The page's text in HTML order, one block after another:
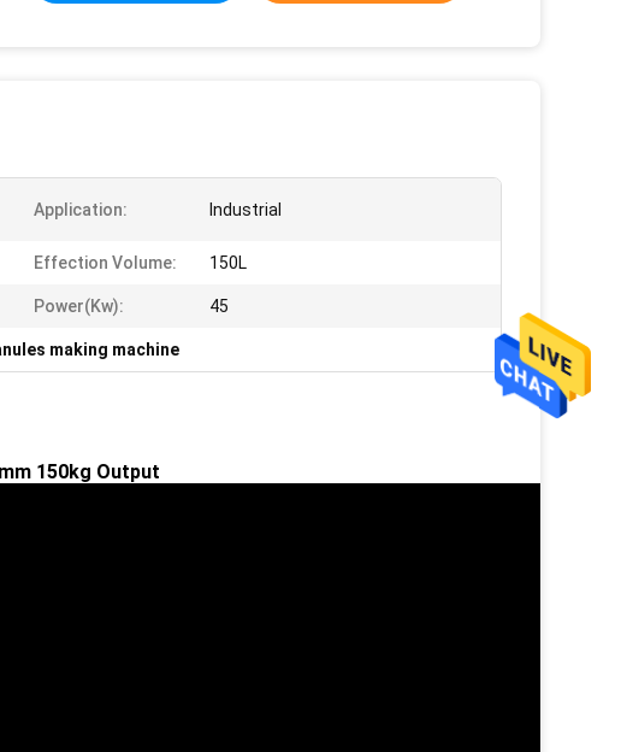
Application: Industrial
Effection Volume: 150L
Power(kw): 45
making machine
150kg Output​